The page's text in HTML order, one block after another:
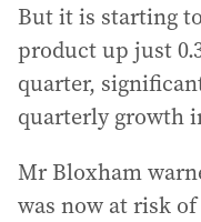
But it is starting
product up just
quarter,
quarterly growth
Mr Bloxham
was now at risk